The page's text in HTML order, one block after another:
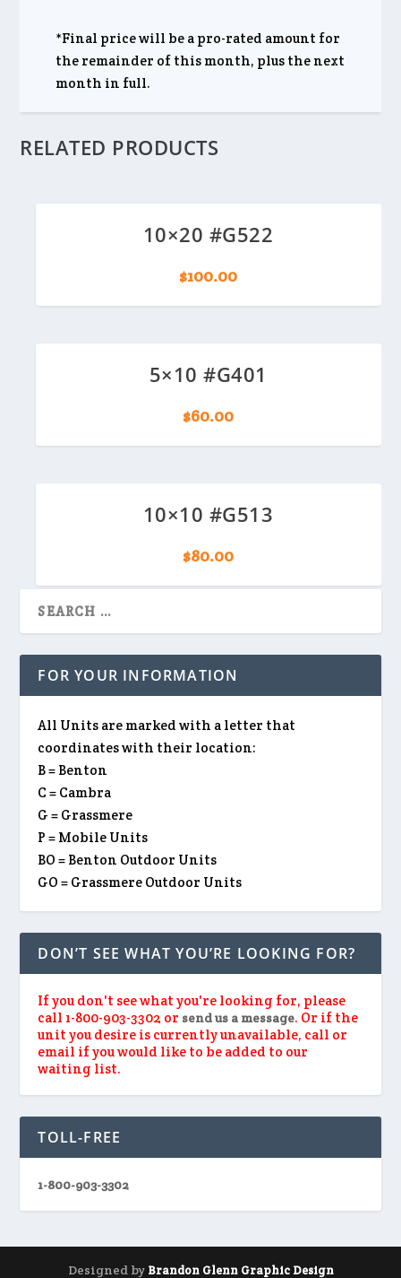
*Final price will be a pro-rated amount for
the remainder of this month, plus the next
month in full.
RELATED PRODUCTS
10×20 #G522
$100.00
5×10 #G401
$60.00
10×10 #G513
$80.00
FOR YOUR INFORMATION
All Units are marked with a letter that
coordinates with their location:
B = Benton
C = Cambra
G = Grassmere
P = Mobile Units
BO = Benton Outdoor Units
GO = Grassmere Outdoor Units
DON’T SEE WHAT YOU’RE LOOKING FOR?
If you don't see what you're looking for, please
call 1-800-903-3302 or send us a message. Or if the
unit you desire is currently unavailable, call or
email if you would like to be added to our
waiting list.
TOLL-FREE
1-800-903-3302
Designed by Brandon Glenn Graphic Design